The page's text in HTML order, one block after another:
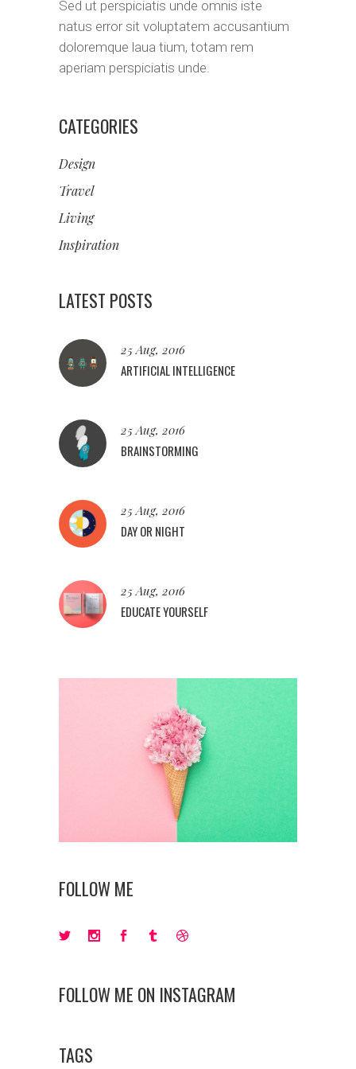
Sed ut perspiciatis unde omnis iste
natus error sit voluptatem accusantium
doloremque laua tium, totam rem
aperiam perspiciatis unde.
CATEGORIES
Design
Travel
Living
Inspiration
LATEST POSTS
25 Aug, 2016
ARTIFICIAL INTELLIGENCE
25 Aug, 2016
BRAINSTORMING
25 Aug, 2016
DAY OR NIGHT
25 Aug, 2016
EDUCATE YOURSELF
FOLLOW ME
FOLLOW ME ON INSTAGRAM
TAGS